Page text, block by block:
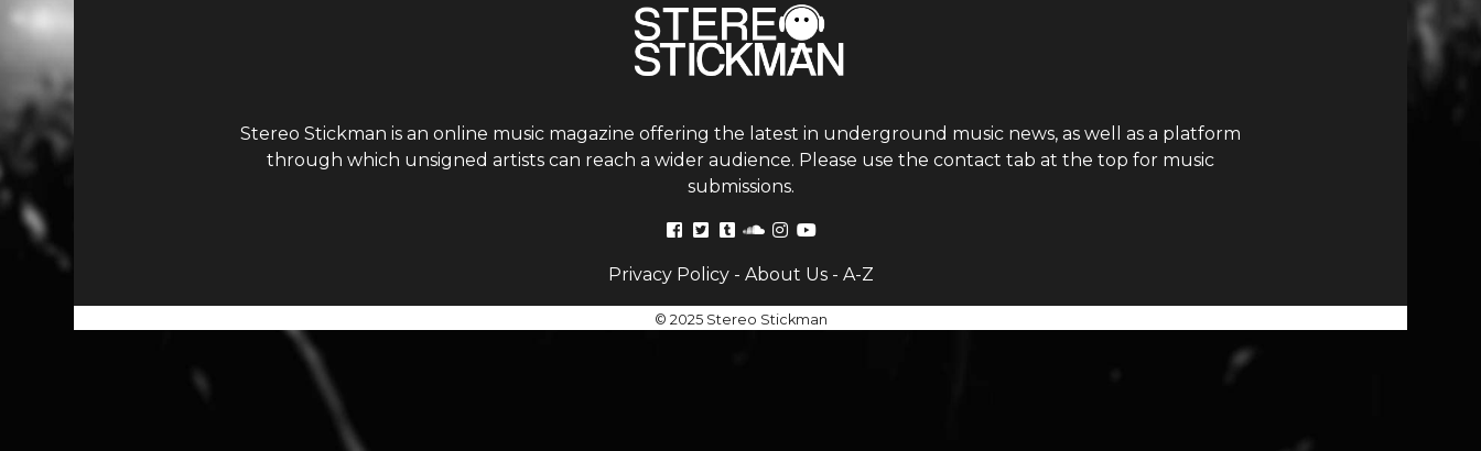
Stereo Stickman is an online music magazine offering the latest in underground music news, as well as a platform
through which unsigned artists can reach a wider audience. Please use the contact tab at the top for music
submissions.
Privacy Policy- About Us- A-Z
© 2025 Stereo Stickman